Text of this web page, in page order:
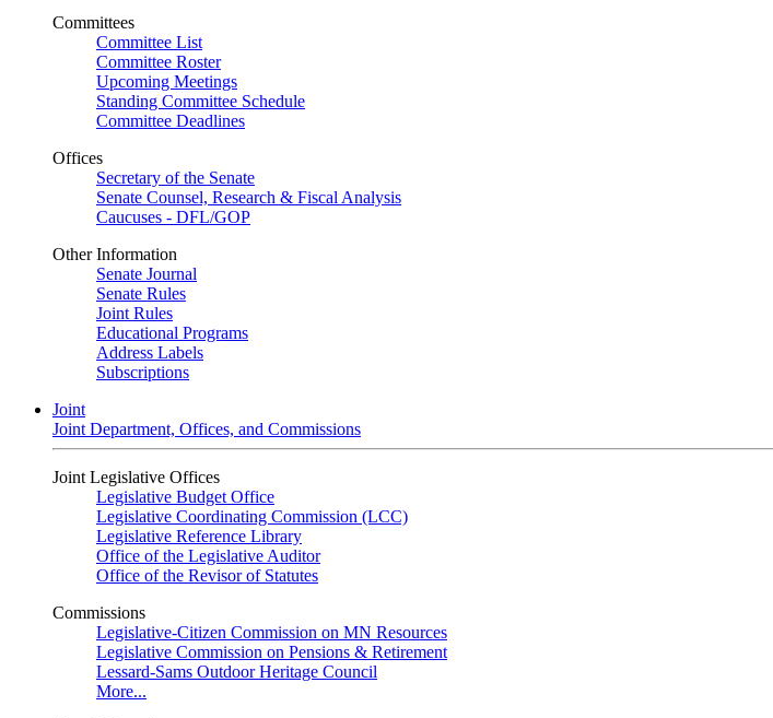
Committees
Committee List
Committee Roster
Upcoming Meetings
Standing Committee Schedule
Committee Deadlines
Offices
Secretary of the Senate
Senate Counsel, Research & Fiscal Analysis
Caucuses - DFL/GOP
Other Information
Senate Journal
Senate Rules
Joint Rules
Educational Programs
Address Labels
Subscriptions
Joint
Joint Department, Offices, and Commissions
Joint Legislative Offices
Legislative Budget Office
Legislative Coordinating Commission (LCC)
Legislative Reference Library
Office of the Legislative Auditor
Office of the Revisor of Statutes
Commissions
Legislative-Citizen Commission on MN Resources
Legislative Commission on Pensions & Retirement
Lessard-Sams Outdoor Heritage Council
More...